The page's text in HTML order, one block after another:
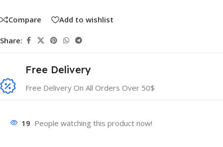
Compare Add to wishlist
Share:
Free Delivery
Free Delivery On All Orders Over 50$
19 People watching this product now!